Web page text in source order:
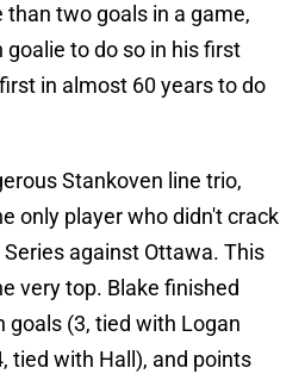
two goals in a game,
to do so in his first
in almost 60 years to do
Stankoven line trio,
only player who didn't crack
against Ottawa. This
very top. Blake finished
goals (3, tied with Logan
tied with Hall), and points